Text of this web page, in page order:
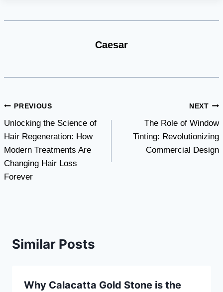
Caesar
Post
navigation
PREVIOUS
Unlocking the Science of
Hair Regeneration: How
Modern Treatments Are
Changing Hair Loss
Forever
NEXT
The Role of Window
Tinting: Revolutionizing
Commercial Design
Similar Posts
Why Calacatta Gold Stone is the